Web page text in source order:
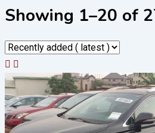
Showing 1–20 of